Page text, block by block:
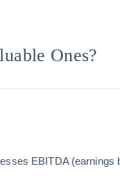
Ones?
EBITDA